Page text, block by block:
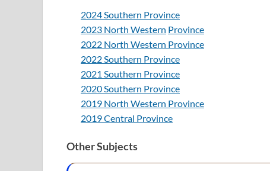
2024 Southern Province
2023 North Western Province
2022 North Western Province
2022 Southern Province
2021 Southern Province
2020 Southern Province
2019 North Western Province
2019 Central Province
Other Subjects